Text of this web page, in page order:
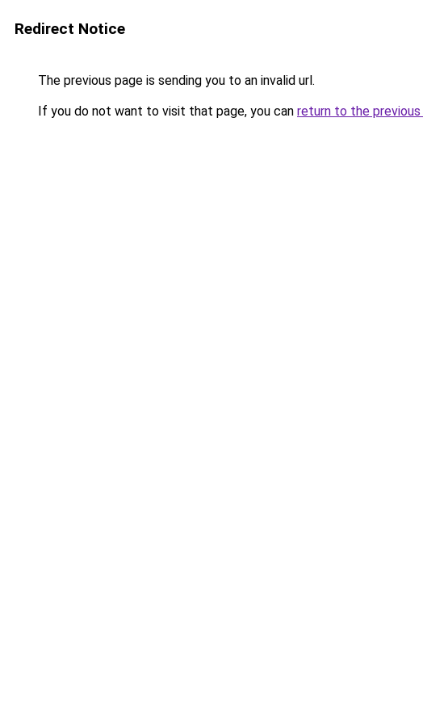
Redirect Notice
The previous page is sending you to an invalid url.
If you do not want to visit that page, you can return to the previous